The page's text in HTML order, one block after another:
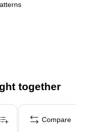
together
Compare